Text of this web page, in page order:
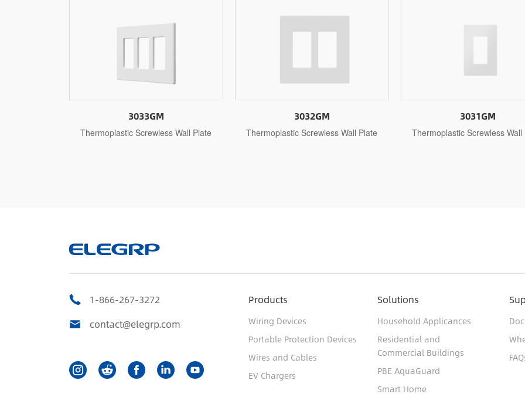
3032GM
Thermoplastic Screwless Wall Plate
3031GM
Thermoplastic Screwless Wall Plate
3031
1-Gang Decorative Wall
1-866-267-3272
contact@elegrp.com
Products
Wiring Devices
Portable Protection Devices
Wires and Cables
EV Chargers
Solutions
Household Applicances
Residential and
Commercial Buildings
PBE AquaGuard
Smart Home